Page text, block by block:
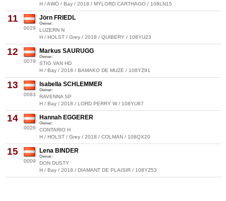
H / AWÖ / Bay / 2018 / MYLORD CARTHAGO / 108LN15
11
0029
Jörn FRIEDL
Owner:
LUZERN N
H / HOLST / Grey / 2018 / QUIBERY / 108YU23
12
0079
Markus SAURUGG
Owner:
STIG VAN HD
H / Bay / 2018 / BAMAKO DE MUZE / 108YZ91
13
0083
Isabella SCHLEMMER
Owner:
RAVENNA SP
H / Bay / 2018 / LORD PERRY W / 108YU67
14
0026
Hannah EGGERER
Owner:
CONTARIO H
H / HOLST / Grey / 2018 / COLMAN / 108QX20
15
0009
Lena BINDER
Owner:
DON DUSTY
H / Bay / 2018 / DIAMANT DE PLAISIR / 108YZ53